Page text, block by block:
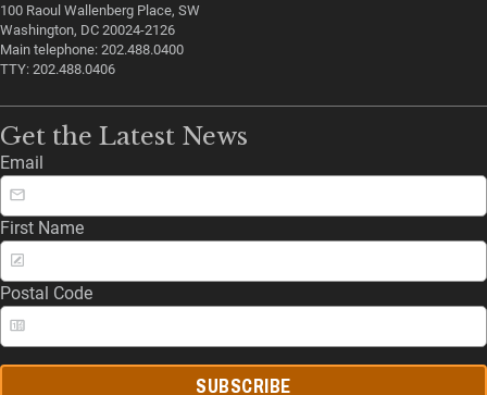
100 Raoul Wallenberg Place, SW
Washington, DC 20024-2126
Main telephone: 202.488.0400
TTY: 202.488.0406
Get the Latest News
Email
First Name
Postal Code
SUBSCRIBE